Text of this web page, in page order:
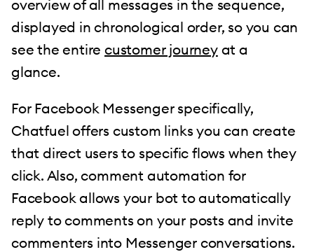
overview of all messages in the sequence,
displayed in chronological order, so you can
see the entirecustomer journeyat a
glance.
For Facebook Messenger specifically,
Chatfuel offers custom links you can create
that direct users to specific flows when they
click. Also, comment automation for
Facebook allows your bot to automatically
reply to comments on your posts and invite
commenters into Messenger conversations.